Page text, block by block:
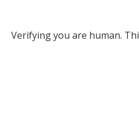
Verifying you are human.